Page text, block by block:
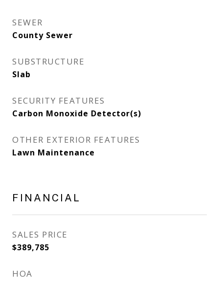
SEWER
County Sewer
SUBSTRUCTURE
Slab
SECURITY FEATURES
Carbon Monoxide Detector(s)
OTHER EXTERIOR FEATURES
Lawn Maintenance
FINANCIAL
SALES PRICE
$389,785
HOA